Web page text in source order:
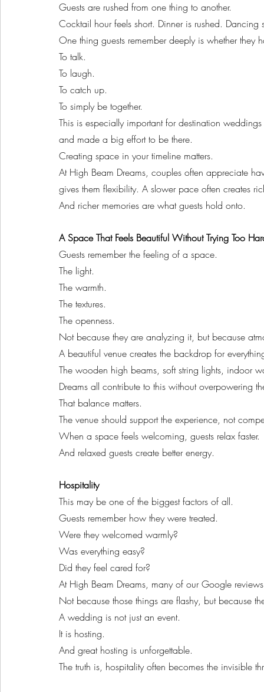
Guests are rushed from one thing to another.
Cocktail hour feels short. Dinner is rushed. Dancing
One thing guests remember deeply is whether they
To talk.
To laugh.
To catch up.
To simply be together.
This is especially important for destination
and made a big effort to be there.
Creating space in your timeline matters.
At High Beam Dreams, couples often appreciate
gives them flexibility. A slower pace often creates
And richer memories are what guests hold onto.
A Space That Feels Beautiful Without Trying Too
Guests remember the feeling of a space.
The light.
The warmth.
The textures.
The openness.
Not because they are analyzing it, but because
A beautiful venue creates the backdrop for
The wooden high beams, soft string lights, indoor
Dreams all contribute to this without overpowering
That balance matters.
The venue should support the experience, not
When a space feels welcoming, guests relax faster.
And relaxed guests create better energy.
Hospitality
This may be one of the biggest factors of all.
Guests remember how they were treated.
Were they welcomed warmly?
Was everything easy?
Did they feel cared for?
At High Beam Dreams, many of our Google
Not because those things are flashy, but because
A wedding is not just an event.
It is hosting.
And great hosting is unforgettable.
The truth is, hospitality often becomes the invisible